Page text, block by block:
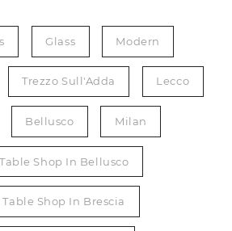
Glass Modern
Trezzo Sull'Adda Lecco
Bellusco Milan
Shop In Bellusco
Table Shop In Brescia